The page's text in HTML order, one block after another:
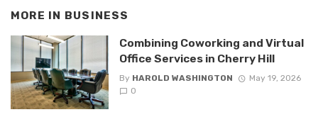
MORE IN BUSINESS
Combining Coworking and Virtual
Office Services in Cherry Hill
By HAROLD WASHINGTON
May 19, 2026
0